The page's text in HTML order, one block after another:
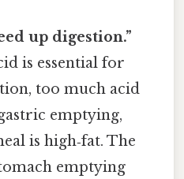
up digestion.”
is essential for
too much acid
emptying,
is high‑fat. The
emptying